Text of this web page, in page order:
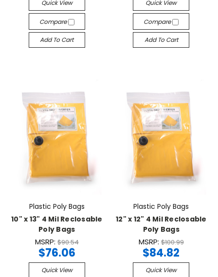
Quick View
Compare
Add To Cart
Quick View
Compare
Add To Cart
Plastic Poly Bags
10" x 13" 4 Mil Reclosable
Poly Bags
MSRP:$90.54
$76.06
Quick View
Plastic Poly Bags
12" x 12" 4 Mil Reclosable
Poly Bags
MSRP:$100.99
$84.82
Quick View